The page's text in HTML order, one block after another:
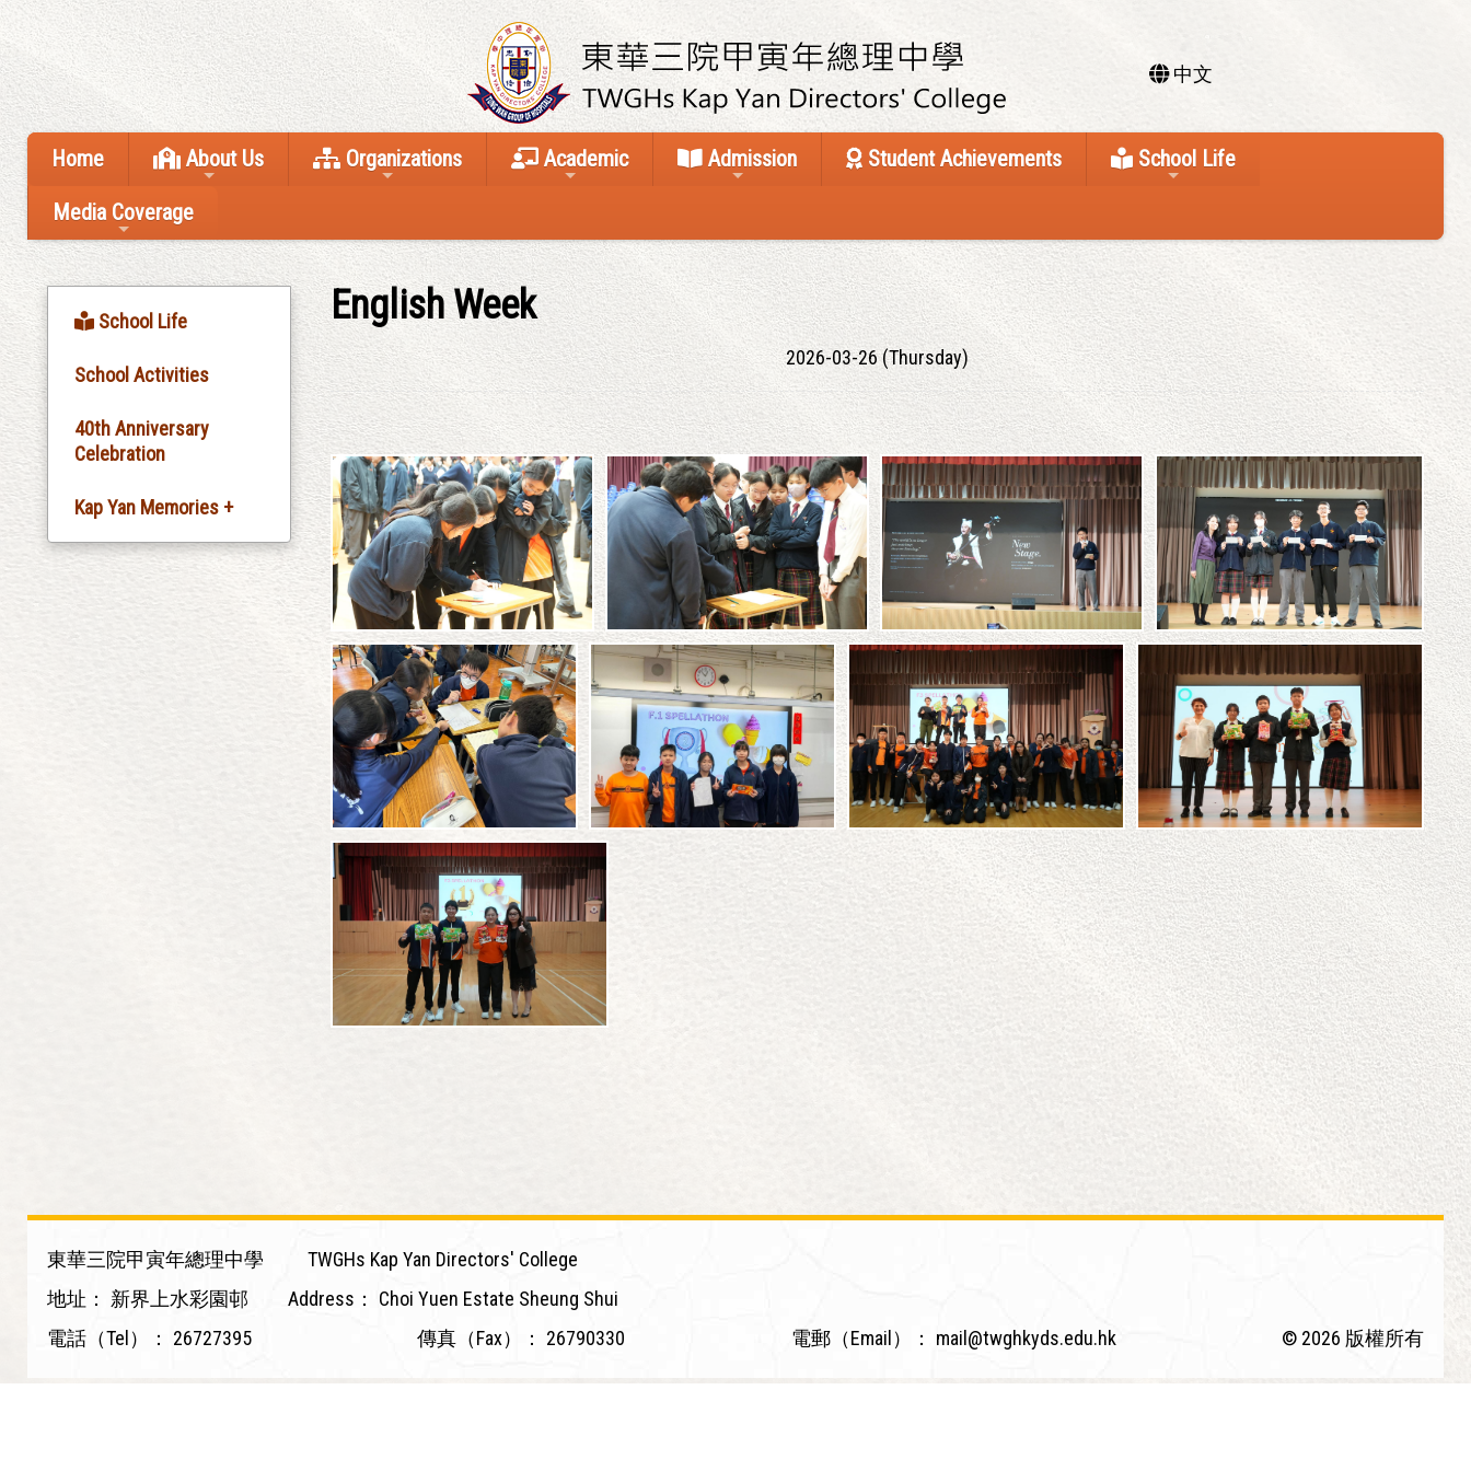
中文
Home About Us Organizations Academic Admission Student Achievements School Life
Media Coverage
School Life
School Activities
40th Anniversary
Celebration
Kap Yan Memories +
Silver Jubliee
20th Anniversary
English Week
2026-03-26 (Thursday)
東華三院甲寅年總理中學
TWGHs Kap Yan Directors' College
地址：
新界上水彩園邨 Address：
Choi Yuen Estate Sheung Shui
電話（Tel）：
26727395 傳真（Fax）： 26790330 電郵（Email）： mail@twghkyds.edu.hk © 2026 版權所有